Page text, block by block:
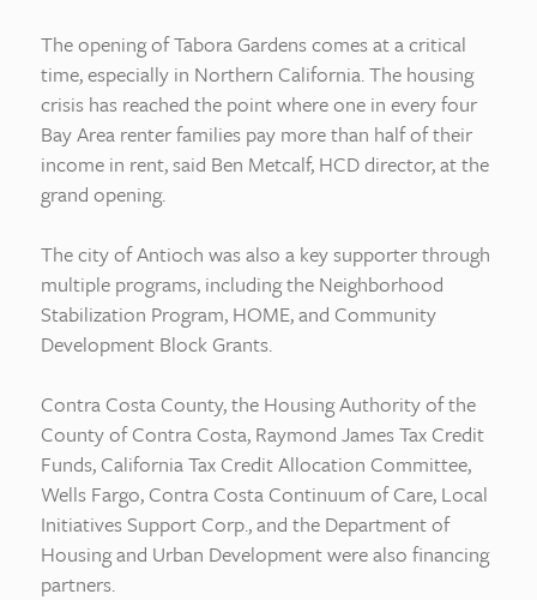
The opening of Tabora Gardens comes at a critical
time, especially in Northern California. The housing
crisis has reached the point where one in every four
Bay Area renter families pay more than half of their
income in rent, said Ben Metcalf, HCD director, at the
grand opening.
The city of Antioch was also a key supporter through
multiple programs, including the Neighborhood
Stabilization Program, HOME, and Community
Development Block Grants.
Contra Costa County, the Housing Authority of the
County of Contra Costa, Raymond James Tax Credit
Funds, California Tax Credit Allocation Committee,
Wells Fargo, Contra Costa Continuum of Care, Local
Initiatives Support Corp., and the Department of
Housing and Urban Development were also financing
partners.